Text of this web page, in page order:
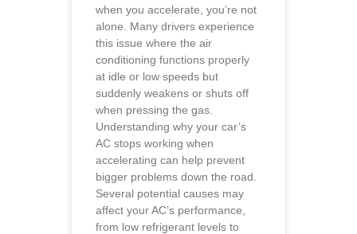
when you accelerate, you’re not
alone. Many drivers experience
this issue where the air
conditioning functions properly
at idle or low speeds but
suddenly weakens or shuts off
when pressing the gas.
Understanding why your car’s
AC stops working when
accelerating can help prevent
bigger problems down the road.
Several potential causes may
affect your AC’s performance,
from low refrigerant levels to